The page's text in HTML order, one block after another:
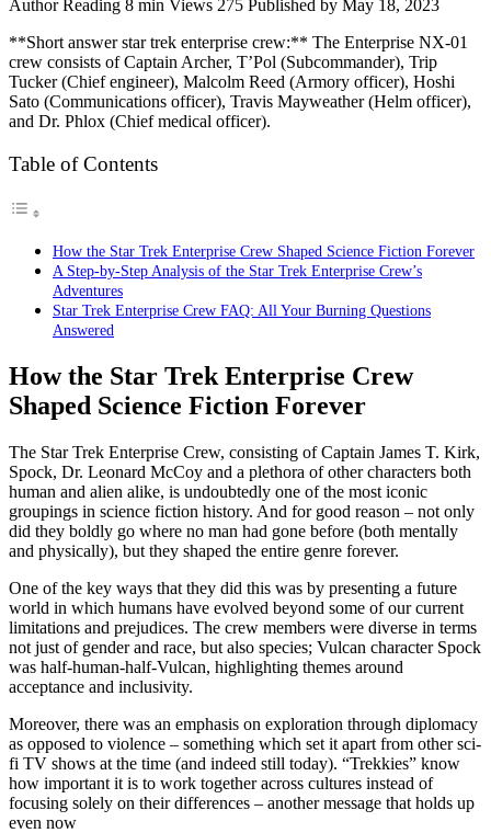
Author Reading 8 min Views 275 Published by May 18, 2023
**Short answer star trek enterprise crew:** The Enterprise NX-01
crew consists of Captain Archer, T’Pol (Subcommander), Trip
Tucker (Chief engineer), Malcolm Reed (Armory officer), Hoshi
Sato (Communications officer), Travis Mayweather (Helm officer),
and Dr. Phlox (Chief medical officer).
Table of Contents
How the Star Trek Enterprise Crew Shaped Science Fiction Forever
A Step-by-Step Analysis of the Star Trek Enterprise Crew’s
Adventures
Star Trek Enterprise Crew FAQ: All Your Burning Questions
Answered
How the Star Trek Enterprise Crew
Shaped Science Fiction Forever
The Star Trek Enterprise Crew, consisting of Captain James T. Kirk,
Spock, Dr. Leonard McCoy and a plethora of other characters both
human and alien alike, is undoubtedly one of the most iconic
groupings in science fiction history. And for good reason – not only
did they boldly go where no man had gone before (both mentally
and physically), but they shaped the entire genre forever.
One of the key ways that they did this was by presenting a future
world in which humans have evolved beyond some of our current
limitations and prejudices. The crew members were diverse in terms
not just of gender and race, but also species; Vulcan character Spock
was half-human-half-Vulcan, highlighting themes around
acceptance and inclusivity.
Moreover, there was an emphasis on exploration through diplomacy
as opposed to violence – something which set it apart from other sci-
fi TV shows at the time (and indeed still today). “Trekkies” know
how important it is to work together across cultures instead of
focusing solely on their differences – another message that holds up
even now